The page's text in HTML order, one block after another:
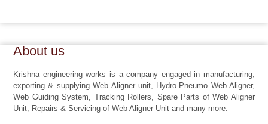
About us
Krishna engineering works is a company engaged in manufacturing,
exporting & supplying Web Aligner unit, Hydro-Pneumo Web Aligner,
Web Guiding System, Tracking Rollers, Spare Parts of Web Aligner
Unit, Repairs & Servicing of Web Aligner Unit and many more.